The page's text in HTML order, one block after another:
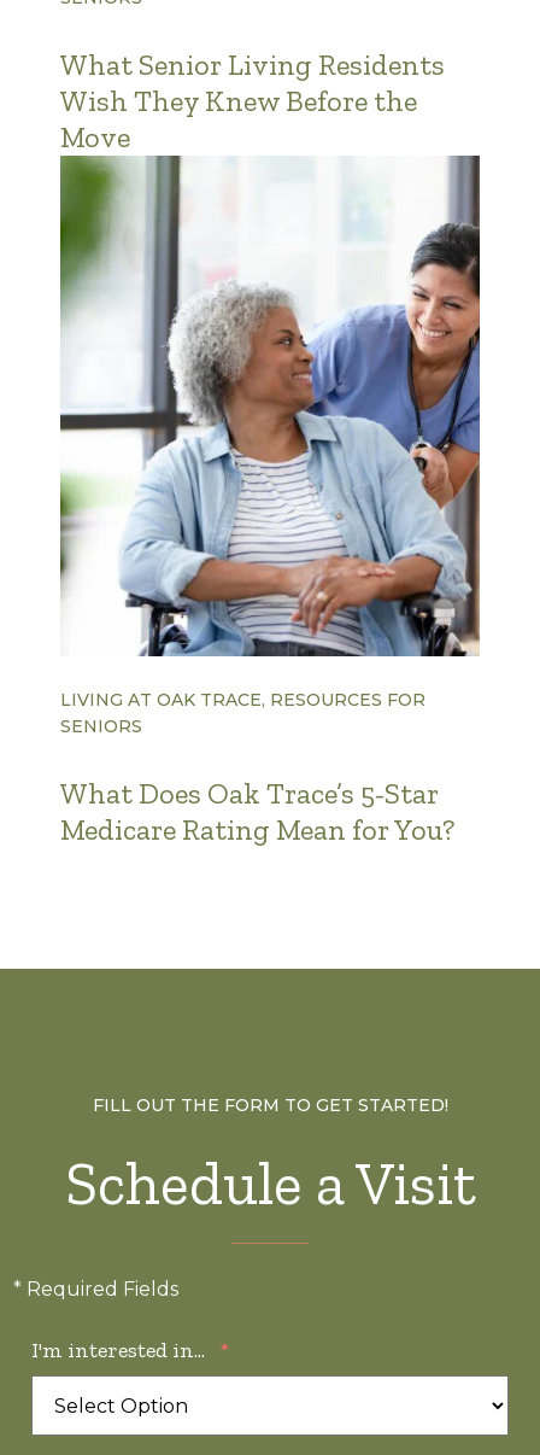
What Senior Living Residents
Wish They Knew Before the
Move
LIVING AT OAK TRACE, RESOURCES FOR
SENIORS
What Does Oak Trace’s 5-Star
Medicare Rating Mean for You?
FILL OUT THE FORM TO GET STARTED!
Schedule a Visit
* Required Fields
I'm interested in... *